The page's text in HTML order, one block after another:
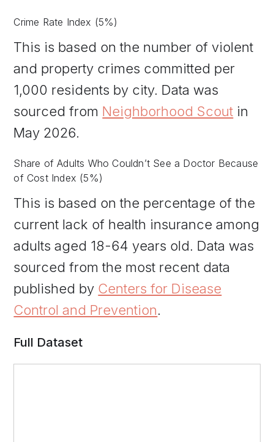
Crime Rate Index (5%)
This is based on the number of violent
and property crimes committed per
1,000 residents by city. Data was
sourced from Neighborhood Scout in
May 2026.
Share of Adults Who Couldn’t See a Doctor Because
of Cost Index (5%)
This is based on the percentage of the
current lack of health insurance among
adults aged 18-64 years old. Data was
sourced from the most recent data
published by Centers for Disease
Control and Prevention.
Full Dataset